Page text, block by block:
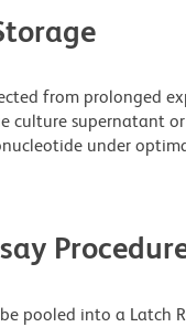
from prolonged
culture supernatant
under
pooled into a Latch